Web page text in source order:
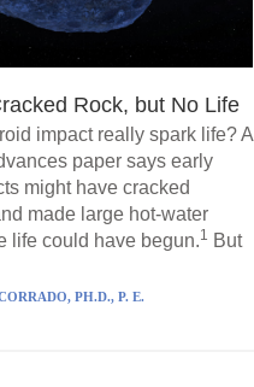
Rock, but No Life
impact really spark life? A
paper says early
might have cracked
made large hot-water
life could have begun.1 But
PH.D., P. E.